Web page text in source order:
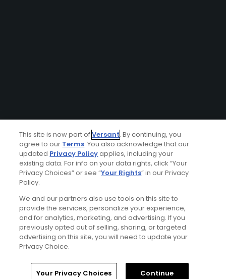
This site is now part ofVersant. By continuing, you
agree to our Terms. You also acknowledge that our
updated Privacy Policyapplies, including your
existing data. For info on your data rights, click “Your
Privacy Choices” or see “Your Rights” in our Privacy
Policy.
We and our partners also use tools on this site to
provide the services, personalize your experience,
and for analytics, marketing, and advertising. If you
previously opted out of selling, sharing, or targeted
advertising on this site, you will need to update your
Privacy Choice.
Your Privacy Choices Continue